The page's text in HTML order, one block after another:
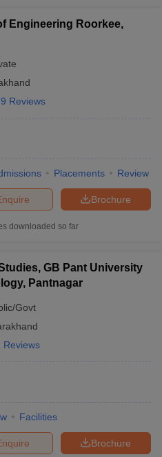
Engineering Roorkee,
Reviews
Placements Review
Brochure
downloaded so far
GB Pant University
Pantnagar
Govt
Reviews
Facilities
Brochure